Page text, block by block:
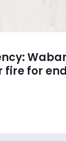
fire for